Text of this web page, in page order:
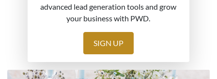
advanced lead generation tools and grow
your business with PWD.
SIGN UP